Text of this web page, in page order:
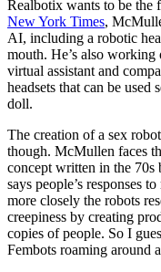
Realbotix wants to be the
New York Times,
AI, including a robotic
mouth. He’s also
virtual assistant and
headsets that can be
doll.
The creation of a sex
though. McMullen faces
concept written in the 70s
says people’s responses
more closely the robots
creepiness by creating
copies of people. So I
Fembots roaming around